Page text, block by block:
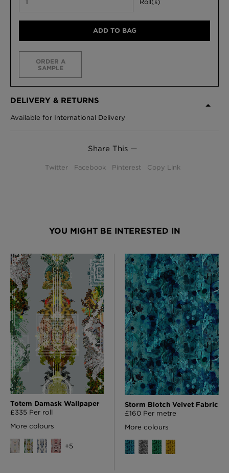
Roll(s)
ADD TO BAG
ORDER A
SAMPLE
DELIVERY & RETURNS
Available for International Delivery
Share This —
Twitter Facebook Pinterest Copy Link
YOU MIGHT BE INTERESTED IN
Totem Damask Wallpaper
£335 Per roll
More colours
+5
Storm Blotch Velvet Fabric
£160 Per metre
More colours